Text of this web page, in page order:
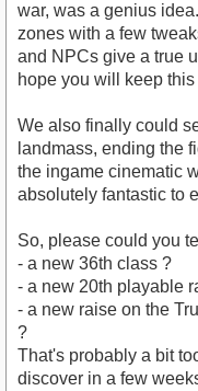
war, was a genius
zones with a few
and NPCs give a true
hope you will keep this
We also finally could
landmass, ending the
the ingame cinematic
absolutely fantastic to
So, please could you
- a new 36th class ?
- a new 20th playable
- a new raise on the
?
That's probably a bit
discover in a few